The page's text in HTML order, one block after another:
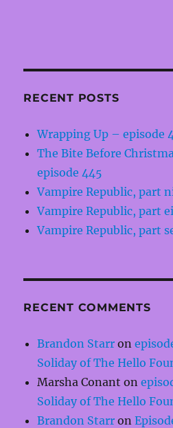
RECENT POSTS
Wrapping Up – episode
The Bite Before
episode 445
Vampire Republic, part
Vampire Republic, part
Vampire Republic, part
RECENT COMMENTS
Brandon Starr on
Soliday of The Hello
Marsha Conant on
Soliday of The Hello
Brandon Starr on